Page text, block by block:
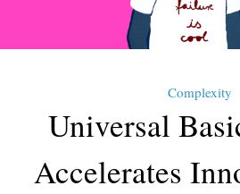
Complexity
Universal
Accelerates